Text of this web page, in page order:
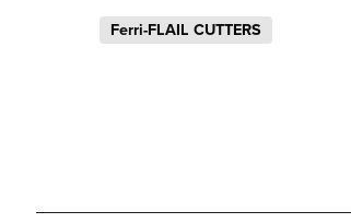
Ferri-FLAIL CUTTERS